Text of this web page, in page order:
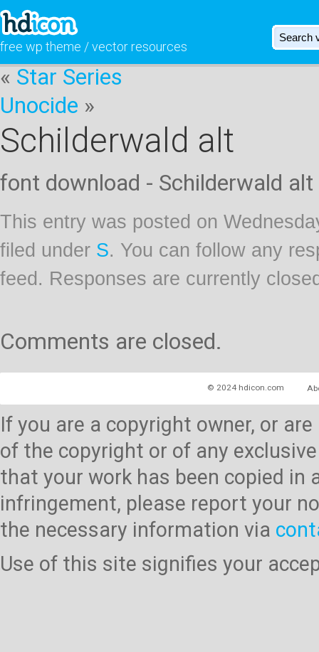
free wp theme / vector resources
« Star Series
Unocide »
Schilderwald alt
font download - Schilderwald alt
This entry was posted on
filed under S. You can follow any
feed. Responses are currently
Comments are closed.
© 2024 hdicon.com
If you are a copyright owner, or
of the copyright or of any
that your work has been copied
infringement, please report your
the necessary information via
Use of this site signifies your